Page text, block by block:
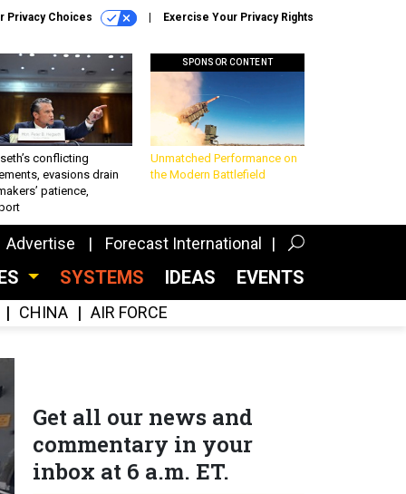
Privacy Choices Exercise Your Privacy Rights
conflicting
evasions drain
patience,
SPONSOR CONTENT
Unmatched Performance on
the Modern Battlefield
Advertise Forecast International
SYSTEMS IDEAS EVENTS
CHINA AIR FORCE
Get all our news and
commentary in your
inbox at 6 a.m. ET.